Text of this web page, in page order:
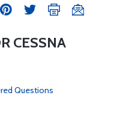
CESSNA
Questions